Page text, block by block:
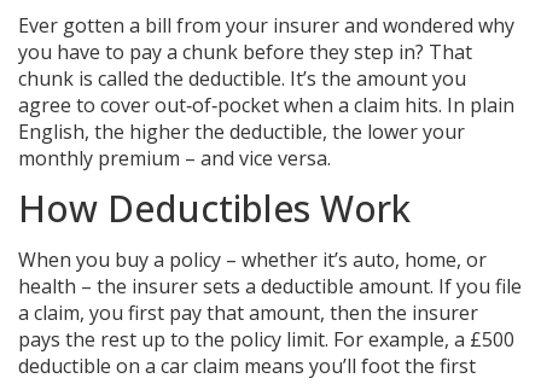
Ever gotten a bill from your insurer and wondered why
you have to pay a chunk before they step in? That
chunk is called the deductible. It’s the amount you
agree to cover out‑of‑pocket when a claim hits. In plain
English, the higher the deductible, the lower your
monthly premium – and vice versa.
How Deductibles Work
When you buy a policy – whether it’s auto, home, or
health – the insurer sets a deductible amount. If you file
a claim, you first pay that amount, then the insurer
pays the rest up to the policy limit. For example, a £500
deductible on a car claim means you’ll foot the first